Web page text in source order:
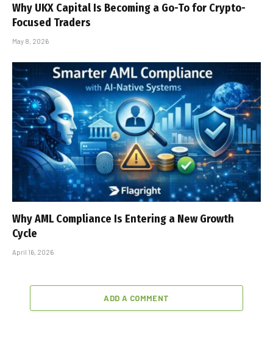
Why UKX Capital Is Becoming a Go-To for Crypto-
Focused Traders
May 8, 2026
Why AML Compliance Is Entering a New Growth
Cycle
April 16, 2026
ADD A COMMENT